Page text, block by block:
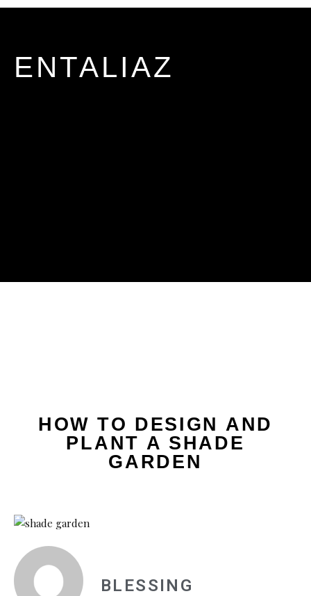
ENTALIAZ
HOW TO DESIGN AND
PLANT A SHADE
GARDEN
BLESSING